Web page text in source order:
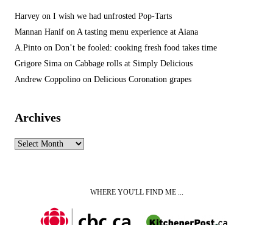
Harvey on I wish we had unfrosted Pop-Tarts
Mannan Hanif on A tasting menu experience at Aiana
A.Pinto on Don’t be fooled: cooking fresh food takes time
Grigore Sima on Cabbage rolls at Simply Delicious
Andrew Coppolino on Delicious Coronation grapes
Archives
Archives
WHERE YOU'LL FIND ME ...